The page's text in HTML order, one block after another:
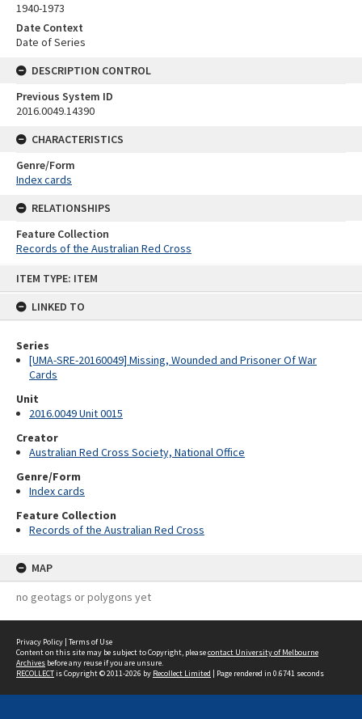
ITEM TYPE: ITEM
LINKED TO
Series
[UMA-SRE-20160049] Missing, Wounded and Prisoner Of War
Cards
Unit
2016.0049 Unit 0015
Creator
Australian Red Cross Society, National Office
Genre/Form
Index cards
Feature Collection
Records of the Australian Red Cross
MAP
no geotags or polygons yet
1940-1973
Date Context
Date of Series
DESCRIPTION CONTROL
Previous System ID
2016.0049.14390
CHARACTERISTICS
Genre/Form
Index cards
RELATIONSHIPS
Feature Collection
Records of the Australian Red Cross
Privacy Policy | Terms of Use
Content on this site may be subject to Copyright, pleasecontact University of Melbourne
Archives before any reuse if you are unsure.
RECOLLECTis Copyright © 2011-2026 by Recollect Limited | Page rendered in 0.6741 seconds